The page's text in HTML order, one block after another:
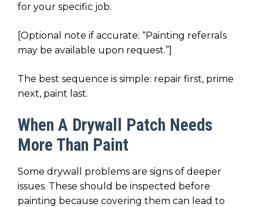
for your specific job.
[Optional note if accurate: “Painting referrals
may be available upon request.”]
The best sequence is simple: repair first, prime
next, paint last.
When A Drywall Patch Needs
More Than Paint
Some drywall problems are signs of deeper
issues. These should be inspected before
painting because covering them can lead to